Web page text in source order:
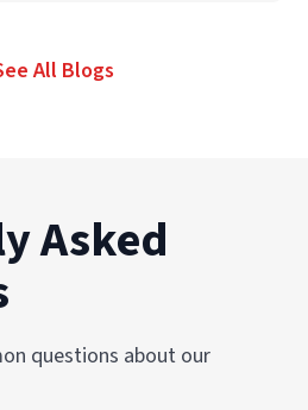
All Blogs
Asked
questions about our